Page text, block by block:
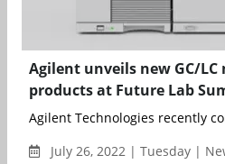
Agilent unveils new GC/
products at Future Lab
Agilent Technologies recently
July 26, 2022 | Tuesday |